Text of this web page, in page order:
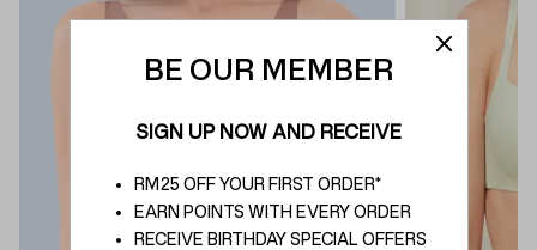
BE OUR MEMBER
SIGN UP NOW AND RECEIVE
RM25 OFF YOUR FIRST ORDER*
EARN POINTS WITH EVERY ORDER
RECEIVE BIRTHDAY SPECIAL OFFERS